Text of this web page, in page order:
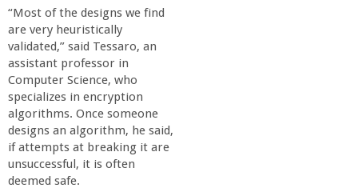
i
a
n
C
o
“Most of the designs we find
are very heuristically
validated,” said Tessaro, an
assistant professor in
Computer Science, who
specializes in encryption
algorithms. Once someone
designs an algorithm, he said,
if attempts at breaking it are
unsuccessful, it is often
deemed safe.